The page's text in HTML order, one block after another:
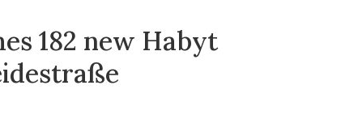
182 new Habyt